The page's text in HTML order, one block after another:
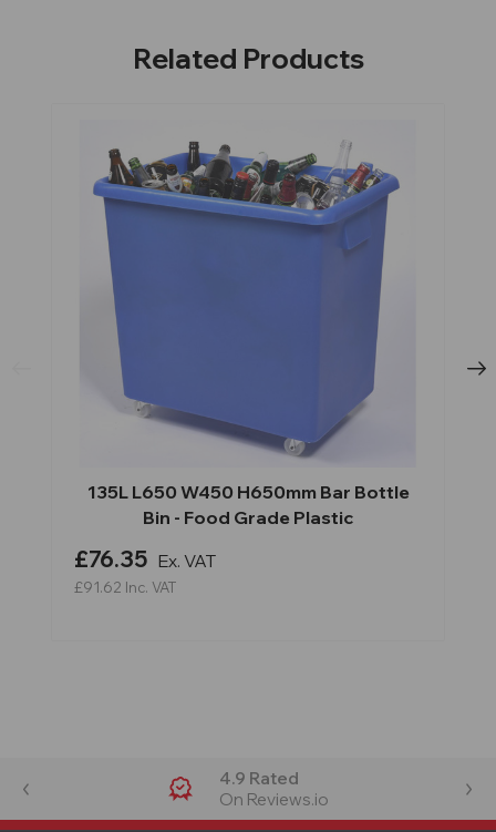
Related Products
135L L650 W450 H650mm Bar Bottle
Bin - Food Grade Plastic
£76.35 Ex. VAT
£91.62 Inc. VAT
4.9 Rated
On Reviews.io